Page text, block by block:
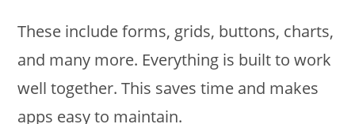
These include forms, grids, buttons, charts,
and many more. Everything is built to work
well together. This saves time and makes
apps easy to maintain.